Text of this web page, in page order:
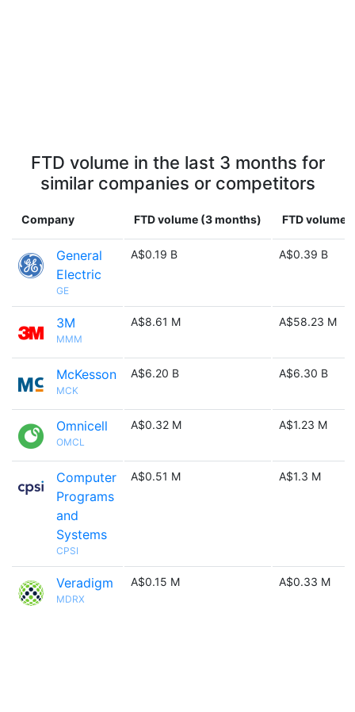
FTD volume in the last 3 months for
similar companies or competitors
Company FTD volume (3 months) FTD volume
General
Electric
GE
A$0.19 B A$0.39 B
3M
MMM
A$8.61 M A$58.23 M
McKesson
MCK
A$6.20 B A$6.30 B
Omnicell
OMCL
A$0.32 M A$1.23 M
Computer
Programs
and
Systems
CPSI
A$0.51 M A$1.3 M
Veradigm
MDRX
A$0.15 M A$0.33 M